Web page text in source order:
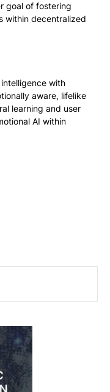
goal of fostering
within decentralized
with
aware, lifelike
learning and user
AI within